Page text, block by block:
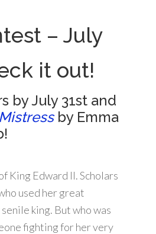
– July
it out!
by July 31st and
by Emma
King Edward II. Scholars
used her great
king. But who was
fighting for her very